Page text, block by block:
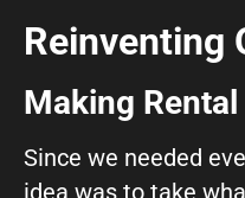
Reinventing
Making
Since we needed